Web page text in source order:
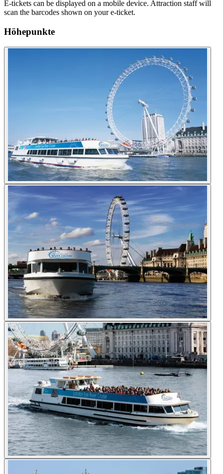
E-tickets can be displayed on a mobile device. Attraction staff will
scan the barcodes shown on your e-ticket.
Höhepunkte